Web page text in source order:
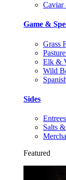
Caviar
Game &
Grass
Elk &
Wild
Sides
Entrees
Salts
Featured